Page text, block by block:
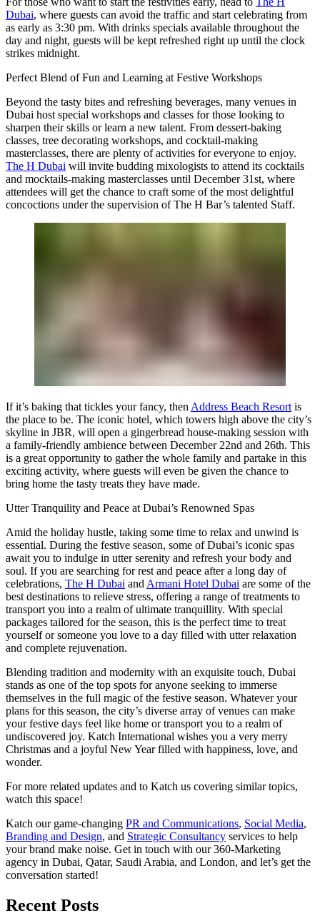
Dubai, where guests can avoid the traffic and start celebrating from
as early as 3:30 pm. With drinks specials available throughout the
day and night, guests will be kept refreshed right up until the clock
strikes midnight.
Perfect Blend of Fun and Learning at Festive Workshops
Beyond the tasty bites and refreshing beverages, many venues in
Dubai host special workshops and classes for those looking to
sharpen their skills or learn a new talent. From dessert-baking
classes, tree decorating workshops, and cocktail-making
masterclasses, there are plenty of activities for everyone to enjoy.
The H Dubai will invite budding mixologists to attend its cocktails
and mocktails-making masterclasses until December 31st, where
attendees will get the chance to craft some of the most delightful
concoctions under the supervision of The H Bar’s talented Staff.
If it’s baking that tickles your fancy, then Address Beach Resort is
the place to be. The iconic hotel, which towers high above the city’s
skyline in JBR, will open a gingerbread house-making session with
a family-friendly ambience between December 22nd and 26th. This
is a great opportunity to gather the whole family and partake in this
exciting activity, where guests will even be given the chance to
bring home the tasty treats they have made.
Utter Tranquility and Peace at Dubai’s Renowned Spas
Amid the holiday hustle, taking some time to relax and unwind is
essential. During the festive season, some of Dubai’s iconic spas
await you to indulge in utter serenity and refresh your body and
soul. If you are searching for rest and peace after a long day of
celebrations, The H Dubai and Armani Hotel Dubai are some of the
best destinations to relieve stress, offering a range of treatments to
transport you into a realm of ultimate tranquillity. With special
packages tailored for the season, this is the perfect time to treat
yourself or someone you love to a day filled with utter relaxation
and complete rejuvenation.
Blending tradition and modernity with an exquisite touch, Dubai
stands as one of the top spots for anyone seeking to immerse
themselves in the full magic of the festive season. Whatever your
plans for this season, the city’s diverse array of venues can make
your festive days feel like home or transport you to a realm of
undiscovered joy. Katch International wishes you a very merry
Christmas and a joyful New Year filled with happiness, love, and
wonder.
For more related updates and to Katch us covering similar topics,
watch this space!
Katch our game-changing PR and Communications, Social Media,
Branding and Design, and Strategic Consultancy services to help
your brand make noise. Get in touch with our 360-Marketing
agency in Dubai, Qatar, Saudi Arabia, and London, and let’s get the
conversation started!
Recent Posts